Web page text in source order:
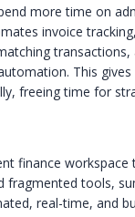
more time on
invoice
This
freeing time for
finance
fragmented tools,
real-time, and